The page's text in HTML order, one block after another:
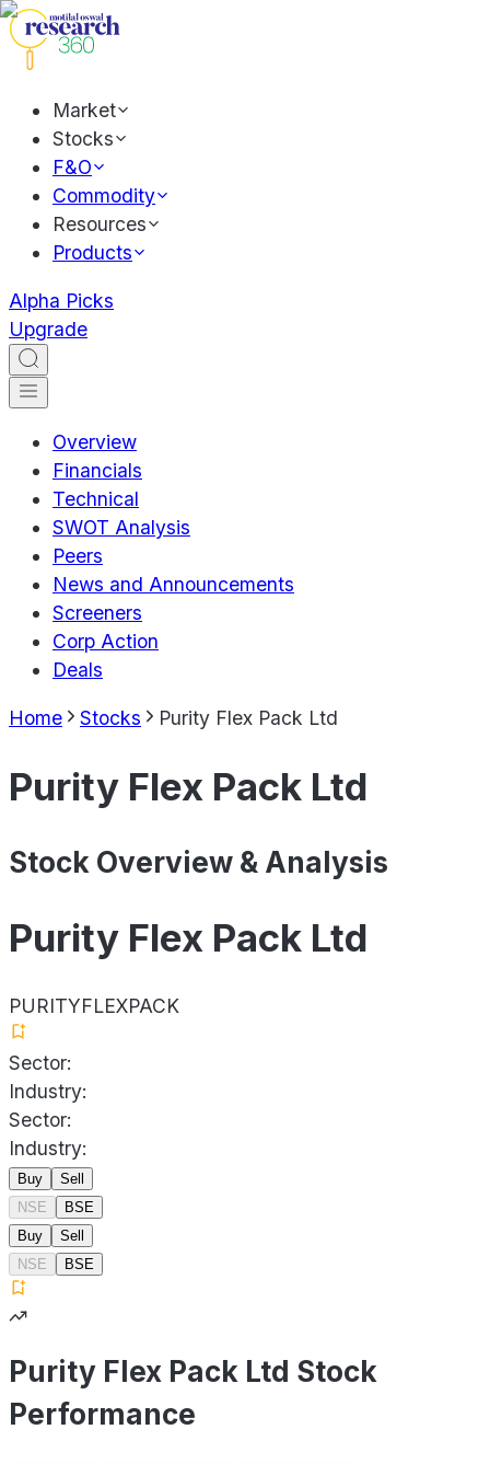
Market
Stocks
F&O
Commodity
Resources
Products
Alpha Picks
Upgrade
Overview
Financials
Technical
SWOT Analysis
Peers
News and Announcements
Screeners
Corp Action
Deals
Home Stocks Purity Flex Pack Ltd
Purity Flex Pack Ltd
Stock Overview & Analysis
Purity Flex Pack Ltd
PURITYFLEXPACK
Sector:
Industry:
Sector:
Industry:
Buy
Sell
NSE
BSE
Buy
Sell
NSE
BSE
Purity Flex Pack Ltd Stock
Performance